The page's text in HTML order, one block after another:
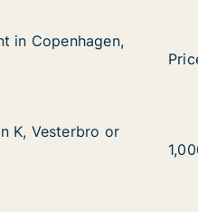
Copenhagen, Denmark
in Copenhagen,
I
C etc., Denmark
Vesterbro or
K, Vesterbro or
I